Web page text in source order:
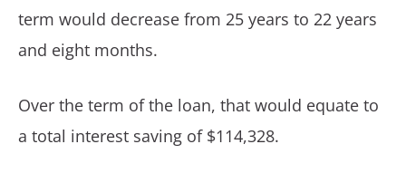
term would decrease from 25 years to 22 years
and eight months.
Over the term of the loan, that would equate to
a total interest saving of $114,328.